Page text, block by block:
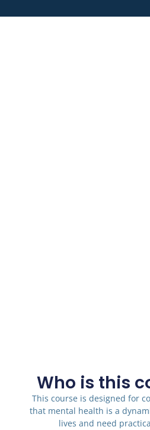
Who is this
This course is designed for
that mental health is a
lives and need